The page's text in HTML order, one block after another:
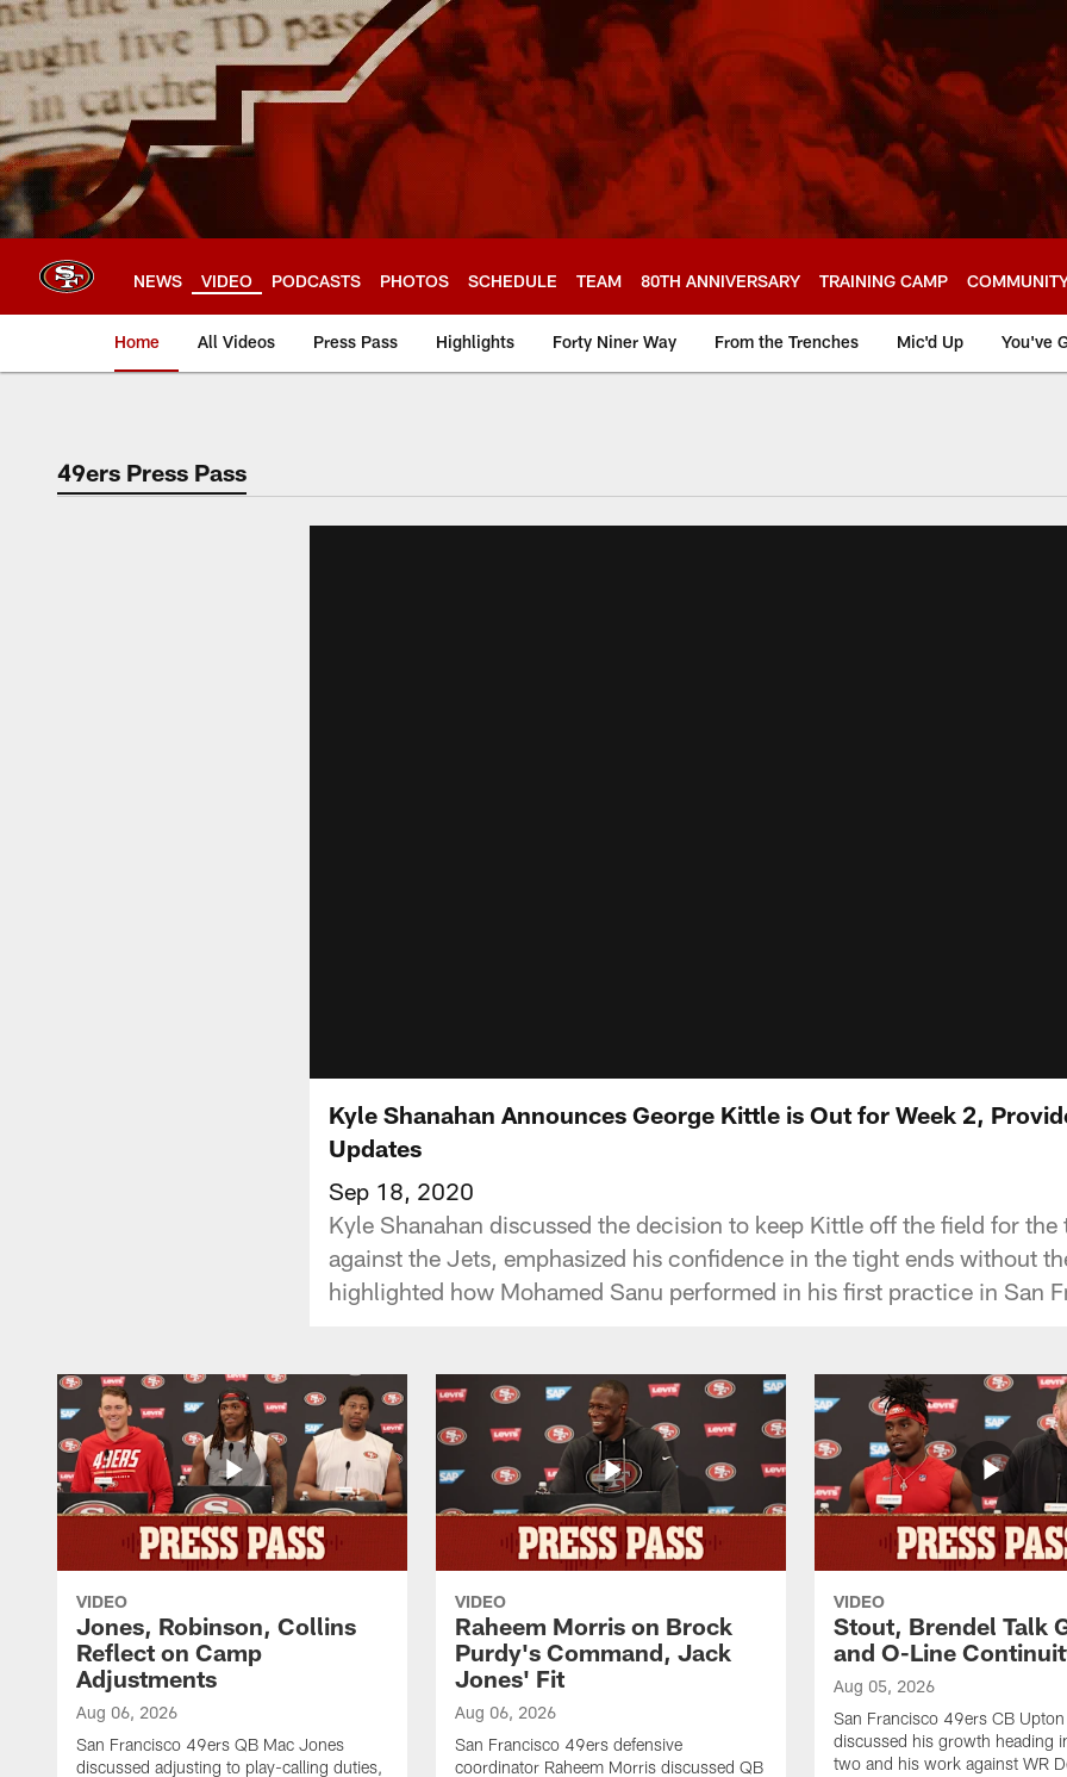
Skip
to
main
content
NEWS VIDEO PODCASTS PHOTOS SCHEDULE TEAM 80TH ANNIVERSARY TRAINING CAMP
Home All Videos Press Pass Highlights Forty Niner Way From the Trenches Mic'd Up You've
49ers Press Pass
Kyle Shanahan Announces George Kittle is Out for Week 2,
Updates
Sep 18, 2020
Kyle Shanahan discussed the decision to keep Kittle off the field for
against the Jets, emphasized his confidence in the tight ends without
highlighted how Mohamed Sanu performed in his first practice in San
VIDEO
Jones, Robinson, Collins
Reflect on Camp
Adjustments
Aug 06, 2026
San Francisco 49ers QB Mac Jones
discussed adjusting to play-calling duties,
VIDEO
Raheem Morris on Brock
Purdy's Command, Jack
Jones' Fit
Aug 06, 2026
San Francisco 49ers defensive
coordinator Raheem Morris discussed QB
VIDEO
Stout, Brendel Talk
and O-Line
Aug 05, 2026
San Francisco 49ers CB
discussed his growth heading
two and his work against WR